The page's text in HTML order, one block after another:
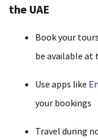
the UAE
Book your
be available at
Use apps like
your bookings
Travel during